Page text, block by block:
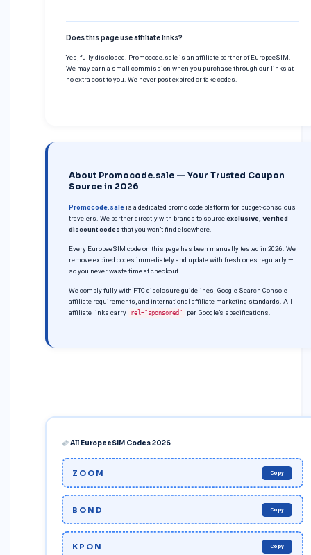
Does this page use affiliate links?
Yes, fully disclosed. Promocode.sale is an affiliate partner of EuropeeSIM.
We may earn a small commission when you purchase through our links at
no extra cost to you. We never post expired or fake codes.
About Promocode.sale — Your Trusted Coupon
Source in 2026
Promocode.saleis a dedicated promo code platform for budget-conscious
travelers. We partner directly with brands to sourceexclusive, verified
discount codes that you won’t find elsewhere.
Every EuropeeSIM code on this page has been manually tested in 2026. We
remove expired codes immediately and update with fresh ones regularly —
so you never waste time at checkout.
We comply fully with FTC disclosure guidelines, Google Search Console
affiliate requirements, and international affiliate marketing standards. All
affiliate links carry
rel="sponsored" per Google’s specifications.
All EuropeeSIM Codes 2026
ZOOM Copy
BOND Copy
KPON Copy